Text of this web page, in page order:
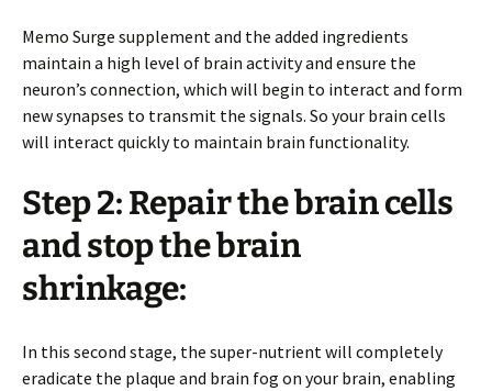
Memo Surge supplement and the added ingredients
maintain a high level of brain activity and ensure the
neuron’s connection, which will begin to interact and form
new synapses to transmit the signals. So your brain cells
will interact quickly to maintain brain functionality.
Step 2: Repair the brain cells
and stop the brain
shrinkage:
In this second stage, the super-nutrient will completely
eradicate the plaque and brain fog on your brain, enabling